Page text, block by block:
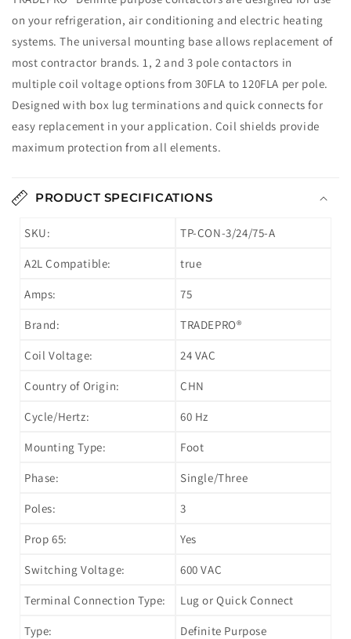
on your refrigeration, air conditioning and electric heating
systems. The universal mounting base allows replacement of
most contractor brands. 1, 2 and 3 pole contactors in
multiple coil voltage options from 30FLA to 120FLA per pole.
Designed with box lug terminations and quick connects for
easy replacement in your application. Coil shields provide
maximum protection from all elements.
PRODUCT SPECIFICATIONS
SKU: TP-CON-3/24/75-A
A2L Compatible: true
Amps: 75
Brand: TRADEPRO®
Coil Voltage: 24 VAC
Country of Origin: CHN
Cycle/Hertz: 60 Hz
Mounting Type: Foot
Phase: Single/Three
Poles: 3
Prop 65: Yes
Switching Voltage: 600 VAC
Terminal Connection Type: Lug or Quick Connect
Type: Definite Purpose